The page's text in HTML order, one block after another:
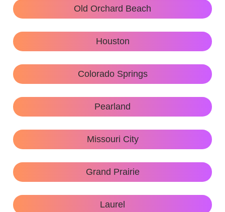
Old Orchard Beach
Houston
Colorado Springs
Pearland
Missouri City
Grand Prairie
Laurel